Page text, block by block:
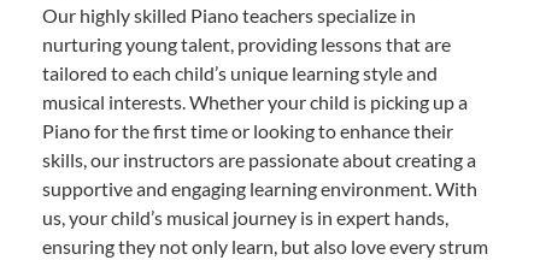
Our highly skilled Piano teachers specialize in
nurturing young talent, providing lessons that are
tailored to each child’s unique learning style and
musical interests. Whether your child is picking up a
Piano for the first time or looking to enhance their
skills, our instructors are passionate about creating a
supportive and engaging learning environment. With
us, your child’s musical journey is in expert hands,
ensuring they not only learn, but also love every strum